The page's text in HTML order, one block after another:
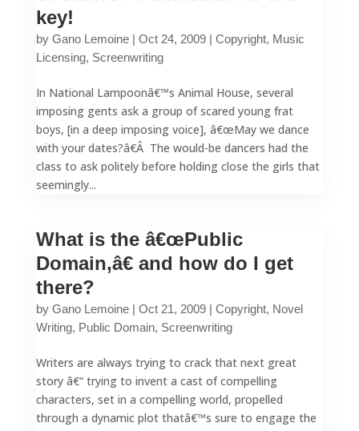
key!
by Gano Lemoine| Oct 24, 2009| Copyright, Music
Licensing, Screenwriting
In National Lampoonâ€™s Animal House, several
imposing gents ask a group of scared young frat
boys, [in a deep imposing voice], â€œMay we dance
with your dates?â€Â The would-be dancers had the
class to ask politely before holding close the girls that
seemingly...
What is the â€œPublic
Domain,â€ and how do I get
there?
by Gano Lemoine| Oct 21, 2009| Copyright, Novel
Writing, Public Domain, Screenwriting
Writers are always trying to crack that next great
story â€“ trying to invent a cast of compelling
characters, set in a compelling world, propelled
through a dynamic plot thatâ€™s sure to engage the